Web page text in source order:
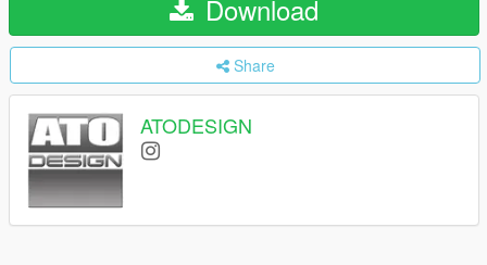
Download
Share
ATODESIGN